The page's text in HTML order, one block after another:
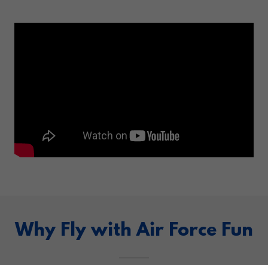
Why Fly with Air Force Fun